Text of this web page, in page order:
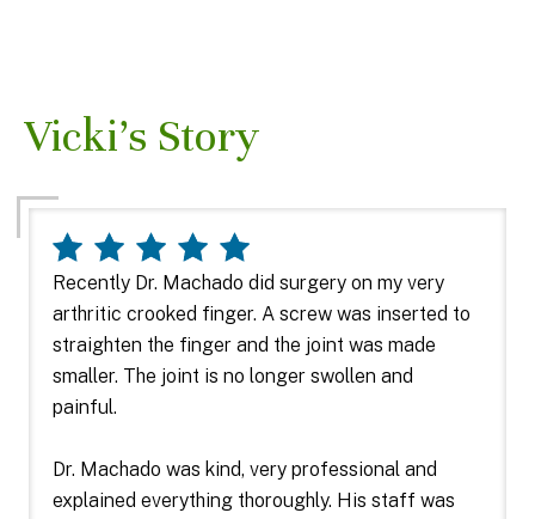
Vicki's Story
Recently Dr. Machado did surgery on my very
arthritic crooked finger. A screw was inserted to
straighten the finger and the joint was made
smaller. The joint is no longer swollen and
painful.
Dr. Machado was kind, very professional and
explained everything thoroughly. His staff was